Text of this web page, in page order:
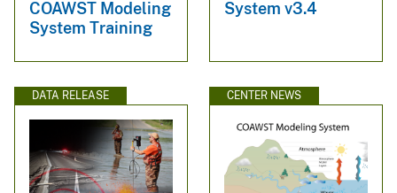
COAWST Modeling
System Training
System v3.4
DATA RELEASE CENTER NEWS